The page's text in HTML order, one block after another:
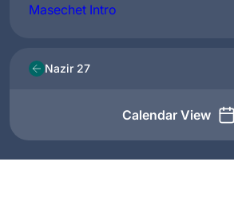
Masechet Intro
Nazir 27
Calendar View